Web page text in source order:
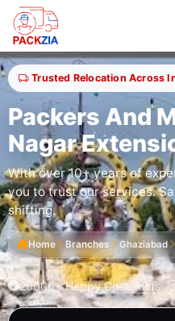
Trusted Relocation Across
Packers And
Nagar
With over 10+ years of
you to trust our services.
shifting.
Home Branches Ghaziabad
20000+ Happy Customers